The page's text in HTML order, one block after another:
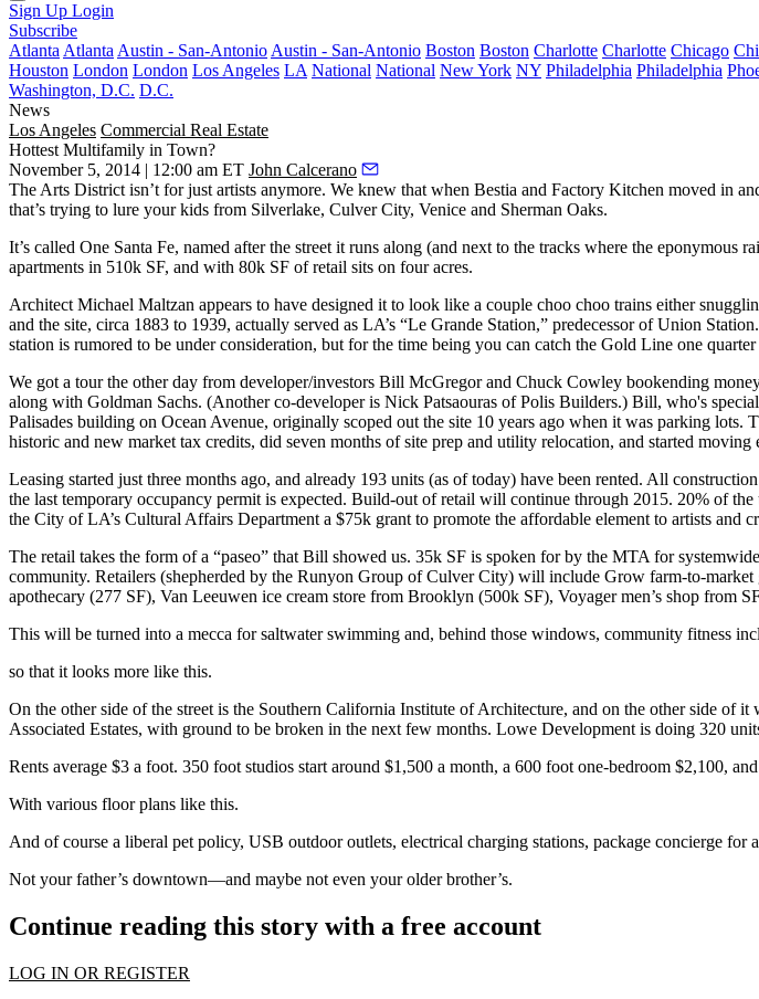
Sign Up Login
Subscribe
Atlanta Atlanta Austin - San-Antonio Austin - San-Antonio Boston Boston Charlotte Charlotte Chicago
Houston London London Los Angeles LA National National New York NY Philadelphia Philadelphia
Washington, D.C. D.C.
News
Los Angeles Commercial Real Estate
Hottest Multifamily in Town?
November 5, 2014 | 12:00 am ET John Calcerano
The Arts District isn’t for just artists anymore. We knew that when Bestia and Factory Kitchen moved in
that’s trying to lure your kids from Silverlake, Culver City, Venice and Sherman Oaks.
It’s called One Santa Fe, named after the street it runs along (and next to the tracks where the eponymous
apartments in 510k SF, and with 80k SF of retail sits on four acres.
Architect Michael Maltzan appears to have designed it to look like a couple choo choo trains either
and the site, circa 1883 to 1939, actually served as LA’s “Le Grande Station,” predecessor of Union
station is rumored to be under consideration, but for the time being you can catch the Gold Line one
We got a tour the other day from developer/investors Bill McGregorand Chuck Cowley bookending
along with Goldman Sachs. (Another co-developer is Nick Patsaouras of Polis Builders.) Bill, who's
Palisades building on Ocean Avenue, originally scoped out the site 10 years ago when it was parking lots.
historic and new market tax credits, did seven months of site prep and utility relocation, and started moving
Leasing started just three months ago, and already 193 units (as of today) have been rented. All
the last temporary occupancy permit is expected. Build-out of retail will continue through 2015. 20% of the
the City of LA’s Cultural Affairs Department a $75k grant to promote the affordable element to artists and
The retail takes the form of a “paseo” that Bill showed us. 35k SF is spoken for by the MTA for
community. Retailers (shepherded by the Runyon Group of Culver City) will include Grow farm-to-market
apothecary (277 SF), Van Leeuwen ice cream store from Brooklyn (500k SF), Voyagermen’s shop from
This will be turned into a mecca forsaltwater swimming and, behind those windows, community fitness
so that it looks more like this.
On the other side of the street is the Southern California Institute of Architecture, and on the other side of it
Associated Estates, with ground to be broken in the next few months. Lowe Development is doing 320
Rents average $3 a foot. 350 foot studios start around $1,500 a month, a 600 foot one-bedroom $2,100,
With various floor plans like this.
And of course a liberal pet policy, USB outdoor outlets, electrical charging stations, package concierge for
Not your father’s downtown—and maybe not even yourolder brother’s.
Continue reading this story with a free account
LOG IN OR REGISTER